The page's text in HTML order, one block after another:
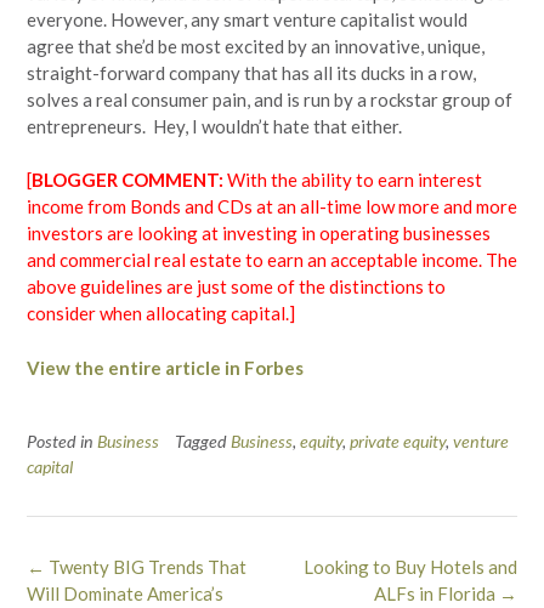
everyone. However, any smart venture capitalist would
agree that she’d be most excited by an innovative, unique,
straight-forward company that has all its ducks in a row,
solves a real consumer pain, and is run by a rockstar group of
entrepreneurs. Hey, I wouldn’t hate that either.
[BLOGGER COMMENT: With the ability to earn interest
income from Bonds and CDs at an all-time low more and more
investors are looking at investing in operating businesses
and commercial real estate to earn an acceptable income. The
above guidelines are just some of the distinctions to
consider when allocating capital.]
View the entire article in Forbes
Posted in Business Tagged Business, equity, private equity, venture
capital
Post
navigation
Looking to Buy Hotels and
ALFs in Florida →
← Twenty BIG Trends That
Will Dominate America’s